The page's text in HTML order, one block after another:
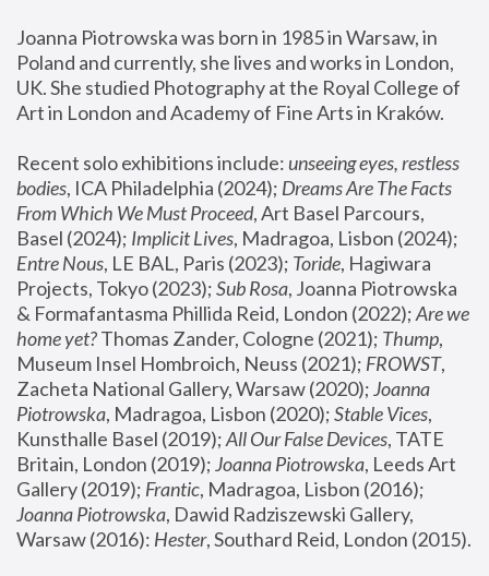
Joanna Piotrowska was born in 1985 in Warsaw, in
Poland and currently, she lives and works in London,
UK. She studied Photography at the Royal College of
Art in London and Academy of Fine Arts in Kraków.
Recent solo exhibitions include: unseeing eyes, restless
bodies, ICA Philadelphia (2024); Dreams Are The Facts
From Which We Must Proceed, Art Basel Parcours,
Basel (2024); Implicit Lives
Entre Nous, LE BAL, Paris (2023); Toride, Hagiwara
Projects, Tokyo (2023); Sub Rosa, Joanna Piotrowska
& Formafantasma Phillida Reid, London (2022); Are we
home yet? Thomas Zander, Cologne (2021); Thump,
Museum Insel Hombroich, Neuss (2021); FROWST,
Zacheta National Gallery, Warsaw (2020); Joanna
Piotrowska, Madragoa, Lisbon (2020); Stable Vices,
Kunsthalle Basel (2019); All Our False Devices, TATE
Britain, London (2019); Joanna Piotrowska, Leeds Art
Gallery (2019); Frantic, Madragoa, Lisbon (2016);
Joanna Piotrowska, Dawid Radziszewski Gallery,
Warsaw (2016): Hester